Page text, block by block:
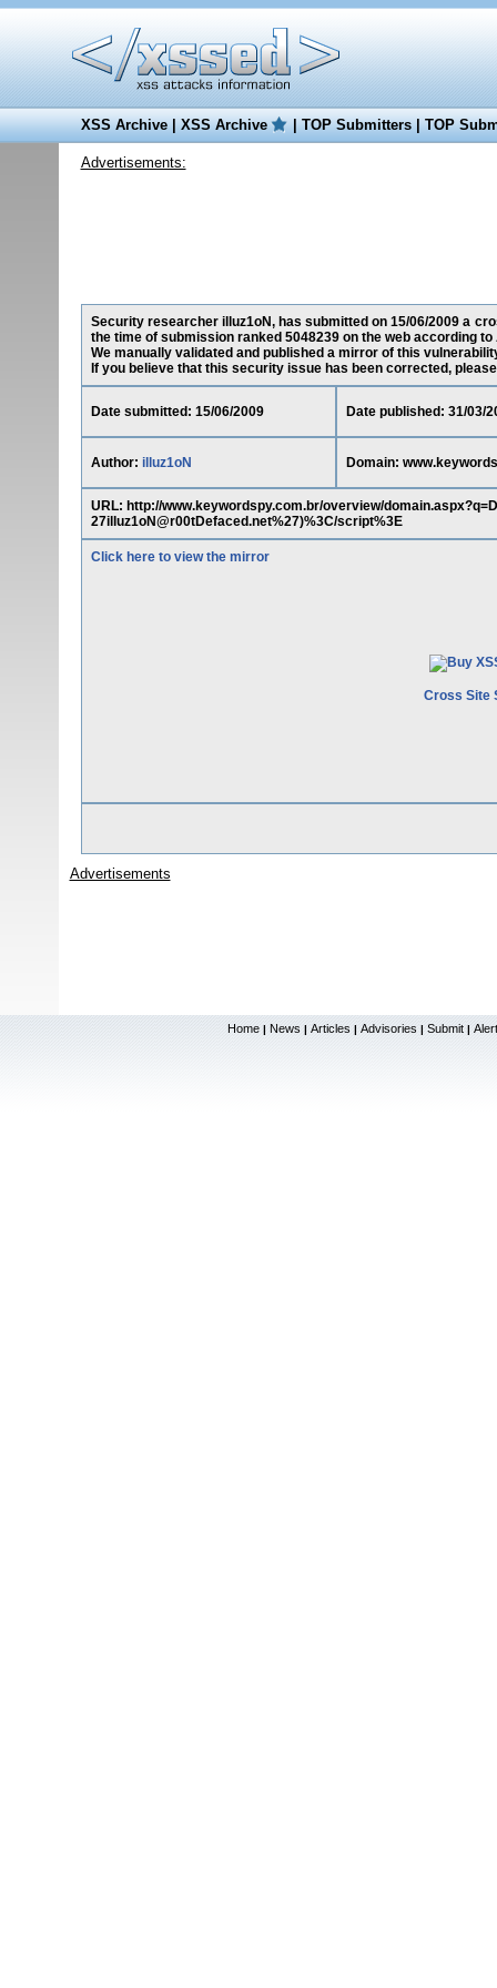
XSS Archive|XSS Archive |TOP Submitters|TOP
Advertisements:
Security researcher illuz1oN, has submitted on 15/06/2009 a
the time of submission ranked 5048239 on the web according to
We manually validated and published a mirror of this
If you believe that this security issue has been corrected,
Date submitted: 15/06/2009 Date published: 31/03/
Author: illuz1oN Domain:
URL: http://www.keywordspy.com.br/overview/
27illuz1oN@r00tDefaced.net%27)%3C/script%3E
Click here to view the mirror
Cross Site
Advertisements
Home | News | Articles | Advisories | Submit |